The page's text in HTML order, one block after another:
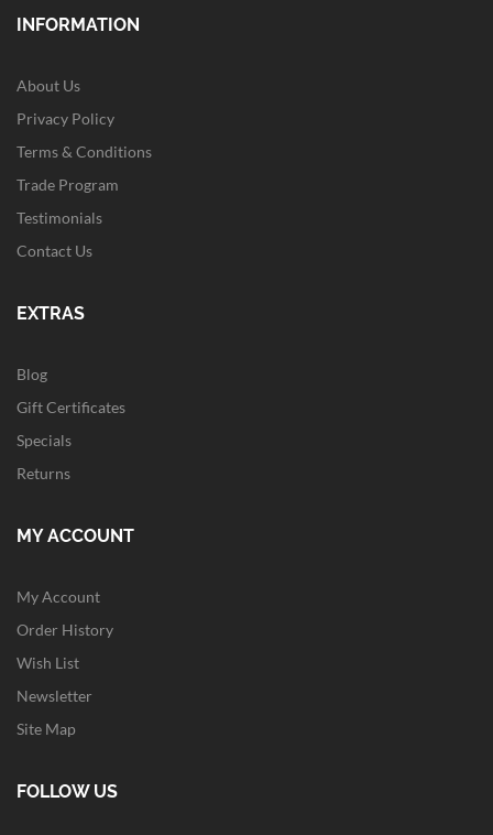
INFORMATION
About Us
Privacy Policy
Terms & Conditions
Trade Program
Testimonials
Contact Us
EXTRAS
Blog
Gift Certificates
Specials
Returns
MY ACCOUNT
My Account
Order History
Wish List
Newsletter
Site Map
FOLLOW US